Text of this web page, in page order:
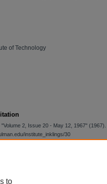
of Technology
2, Issue 20 - May 12, 1967" (1967).
institute_inklings/30
to